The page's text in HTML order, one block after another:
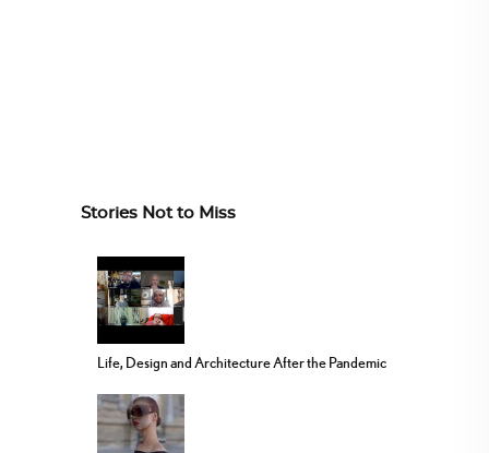
Stories Not to Miss
Life, Design and Architecture After the Pandemic